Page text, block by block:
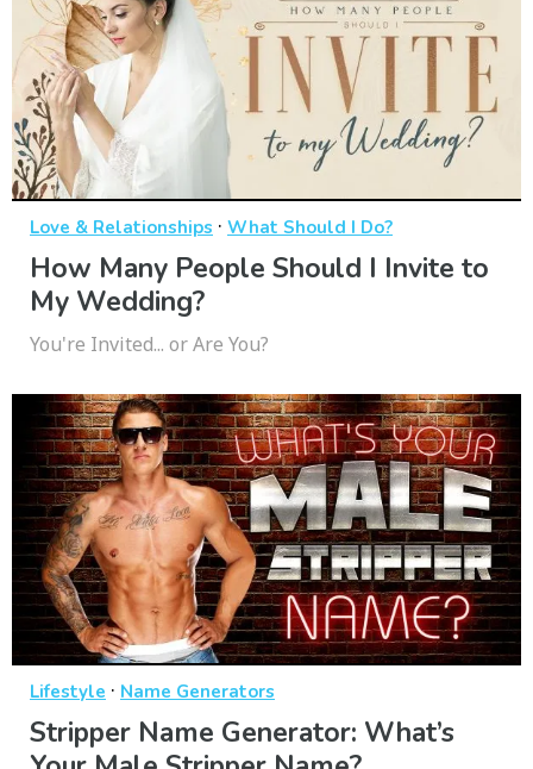
Love & Relationships · What Should I Do?
How Many People Should I Invite to
My Wedding?
You're Invited... or Are You?
Lifestyle · Name Generators
Stripper Name Generator: What’s